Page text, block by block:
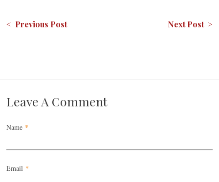
< Previous Post Next Post >
Leave A Comment
Name *
Email *